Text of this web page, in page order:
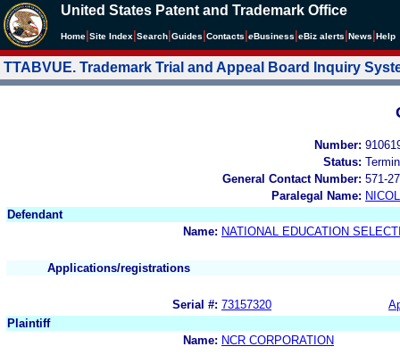
United States Patent and Trademark Office
Home Site Index Search Guides Contacts eBusiness eBiz alerts News Help
TTABVUE. Trademark Trial and Appeal Board Inquiry
Number:
Status:
General Contact Number: 571-
Paralegal Name:
Defendant
Name: NATIONAL EDUCATION
Applications/registrations
Serial #: 73157320
Plaintiff
Name: NCR CORPORATION